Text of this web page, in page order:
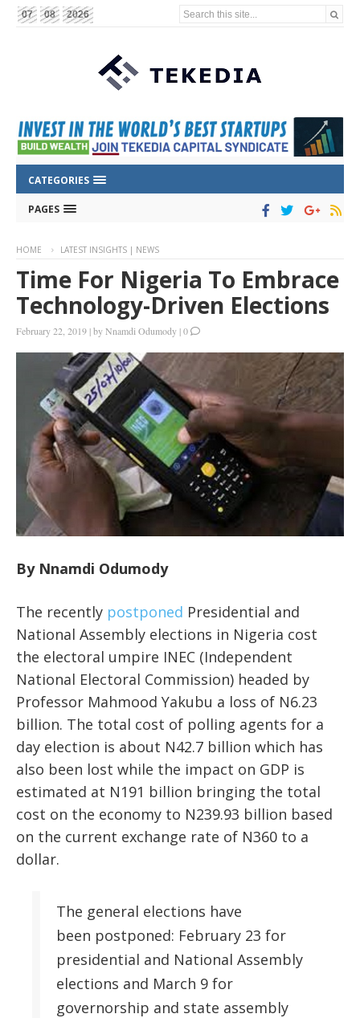
07 08 2026 Search this site...
CATEGORIES
PAGES
HOME LATEST INSIGHTS | NEWS
Time For Nigeria To Embrace
Technology-Driven Elections
February 22, 2019 |byNnamdi Odumody |0
By Nnamdi Odumody
The recently postponed Presidential and
National Assembly elections in Nigeria cost
the electoral umpire INEC (Independent
National Electoral Commission) headed by
Professor Mahmood Yakubu a loss of N6.23
billion. The total cost of polling agents for a
day election is about N42.7 billion which has
also been lost while the impact on GDP is
estimated at N191 billion bringing the total
cost on the economy to N239.93 billion based
on the current exchange rate of N360 to a
dollar.
The general elections have
been postponed: February 23 for
presidential and National Assembly
elections and March 9 for
governorship and state assembly